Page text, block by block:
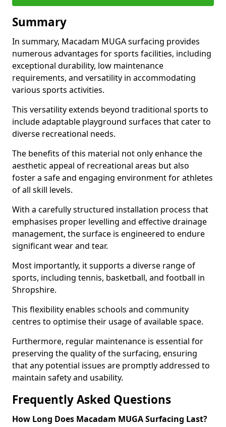
Summary
In summary, Macadam MUGA surfacing provides
numerous advantages for sports facilities, including
exceptional durability, low maintenance
requirements, and versatility in accommodating
various sports activities.
This versatility extends beyond traditional sports to
include adaptable playground surfaces that cater to
diverse recreational needs.
The benefits of this material not only enhance the
aesthetic appeal of recreational areas but also
foster a safe and engaging environment for athletes
of all skill levels.
With a carefully structured installation process that
emphasises proper levelling and effective drainage
management, the surface is engineered to endure
significant wear and tear.
Most importantly, it supports a diverse range of
sports, including tennis, basketball, and football in
Shropshire.
This flexibility enables schools and community
centres to optimise their usage of available space.
Furthermore, regular maintenance is essential for
preserving the quality of the surfacing, ensuring
that any potential issues are promptly addressed to
maintain safety and usability.
Frequently Asked Questions
How Long Does Macadam MUGA Surfacing Last?